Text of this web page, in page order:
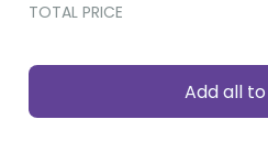
TOTAL PRICE
Add all